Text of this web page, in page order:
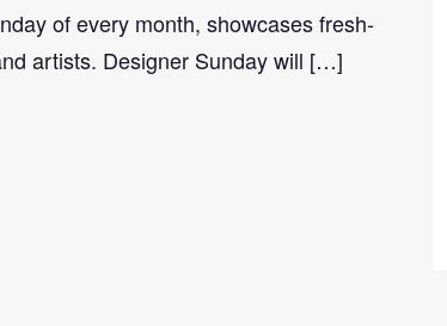
of every month, showcases fresh-
artists. Designer Sunday will […]